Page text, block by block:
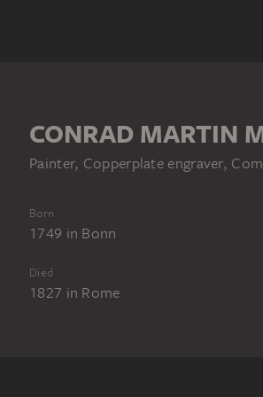
CONRAD MARTIN
Painter, Copperplate engraver,
Born
1749 in Bonn
Died
1827 in Rome